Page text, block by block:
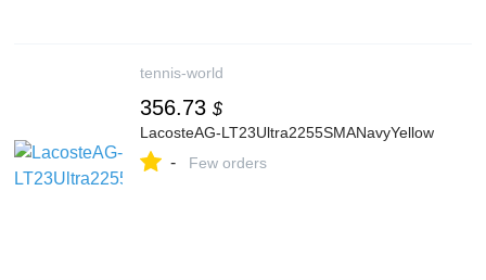
tennis-world
356.73 $
LacosteAG-LT23Ultra2255SMANavyYellow
- Few orders